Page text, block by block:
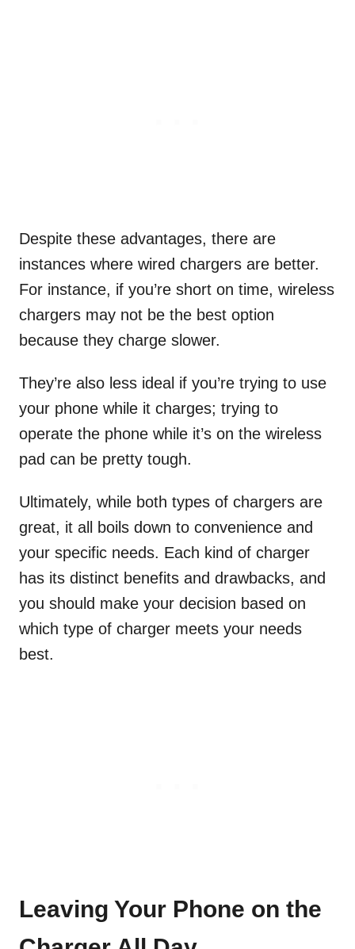
Despite these advantages, there are
instances where wired chargers are better.
For instance, if you’re short on time, wireless
chargers may not be the best option
because they charge slower.
They’re also less ideal if you’re trying to use
your phone while it charges; trying to
operate the phone while it’s on the wireless
pad can be pretty tough.
Ultimately, while both types of chargers are
great, it all boils down to convenience and
your specific needs. Each kind of charger
has its distinct benefits and drawbacks, and
you should make your decision based on
which type of charger meets your needs
best.
Leaving Your Phone on the